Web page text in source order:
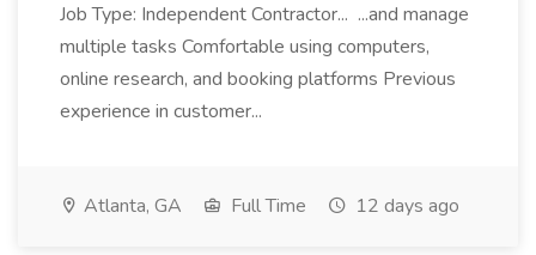
Job Type: Independent Contractor... ...and manage
multiple tasks Comfortable using computers,
online research, and booking platforms Previous
experience in customer...
Atlanta, GA Full Time 12 days ago